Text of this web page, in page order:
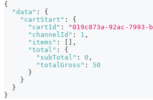
{
"data" :
{
"cartStart" :
{
"cartId" : "019c873a-92ac-7993-
"channelId" : 1 ,
"items" :
,
"total" :
{
"subTotal" : 0 ,
"totalGross" :
50
}
}
}
}